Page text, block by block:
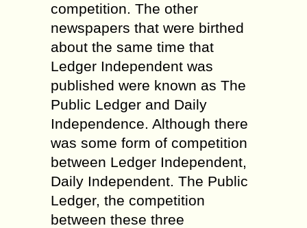
competition. The other
newspapers that were birthed
about the same time that
Ledger Independent was
published were known as The
Public Ledger and Daily
Independence. Although there
was some form of competition
between Ledger Independent,
Daily Independent. The Public
Ledger, the competition
between these three